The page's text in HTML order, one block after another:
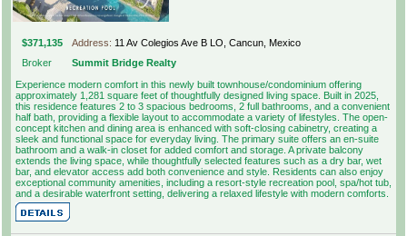
$371,135 Address: 11 Av Colegios Ave B LO, Cancun, Mexico
Broker
Summit Bridge Realty
Experience modern comfort in this newly built townhouse/condominium offering
approximately 1,281 square feet of thoughtfully designed living space. Built in 2025,
this residence features 2 to 3 spacious bedrooms, 2 full bathrooms, and a convenient
half bath, providing a flexible layout to accommodate a variety of lifestyles. The open-
concept kitchen and dining area is enhanced with soft-closing cabinetry, creating a
sleek and functional space for everyday living. The primary suite offers an en-suite
bathroom and a walk-in closet for added comfort and storage. A private balcony
extends the living space, while thoughtfully selected features such as a dry bar, wet
bar, and elevator access add both convenience and style. Residents can also enjoy
exceptional community amenities, including a resort-style recreation pool, spa/hot tub,
and a desirable waterfront setting, delivering a relaxed lifestyle with modern comforts.